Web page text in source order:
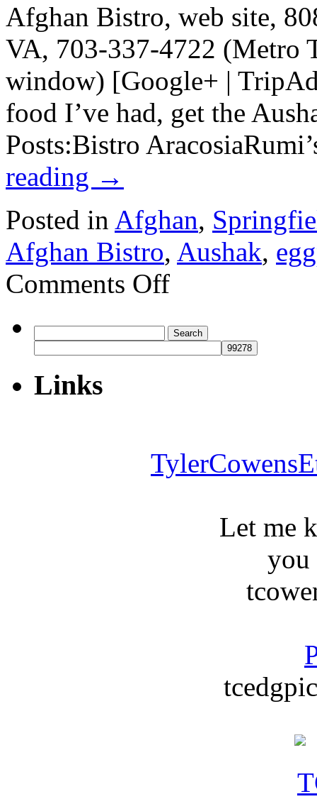
Afghan Bistro, web site,
VA, 703-337-4722 (Metro
window) [Google+ |
food I’ve had, get the
Posts:Bistro
reading →
Posted in Afghan,
Afghan Bistro, Aushak,
Comments Offon
Afghan
for:
Links
Let me
you